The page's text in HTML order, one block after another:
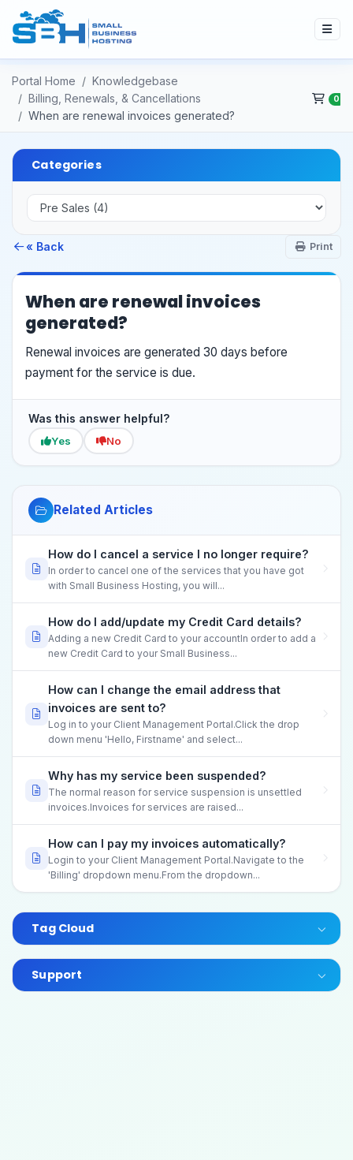
Portal Home
Knowledgebase
Billing, Renewals, & Cancellations
When are renewal invoices generated?
0
Categories
« Back Print
When are renewal invoices
generated?
Renewal invoices are generated 30 days before
payment for the service is due.
Was this answer helpful?
Yes No
Related Articles
How do I cancel a service I no longer require?
In order to cancel one of the services that you have got
with Small Business Hosting, you will...
How do I add/update my Credit Card details?
Adding a new Credit Card to your accountIn order to add a
new Credit Card to your Small Business...
How can I change the email address that
invoices are sent to?
Log in to your Client Management Portal.Click the drop
down menu 'Hello, Firstname' and select...
Why has my service been suspended?
The normal reason for service suspension is unsettled
invoices.Invoices for services are raised...
How can I pay my invoices automatically?
Login to your Client Management Portal.Navigate to the
'Billing' dropdown menu.From the dropdown...
Tag Cloud
Support